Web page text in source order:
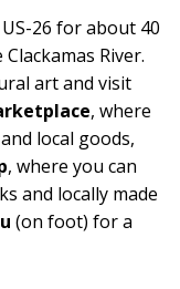
26 for about 40
River.
art and visit
, where
local goods,
, where you can
and locally made
(on foot) for a